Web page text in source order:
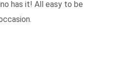
has it! All easy to be